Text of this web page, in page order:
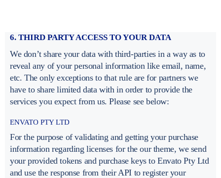
6. THIRD PARTY ACCESS TO YOUR DATA
We don’t share your data with third-parties in a way as to
reveal any of your personal information like email, name,
etc. The only exceptions to that rule are for partners we
have to share limited data with in order to provide the
services you expect from us. Please see below:
ENVATO PTY LTD
For the purpose of validating and getting your purchase
information regarding licenses for the our theme, we send
your provided tokens and purchase keys to Envato Pty Ltd
and use the response from their API to register your